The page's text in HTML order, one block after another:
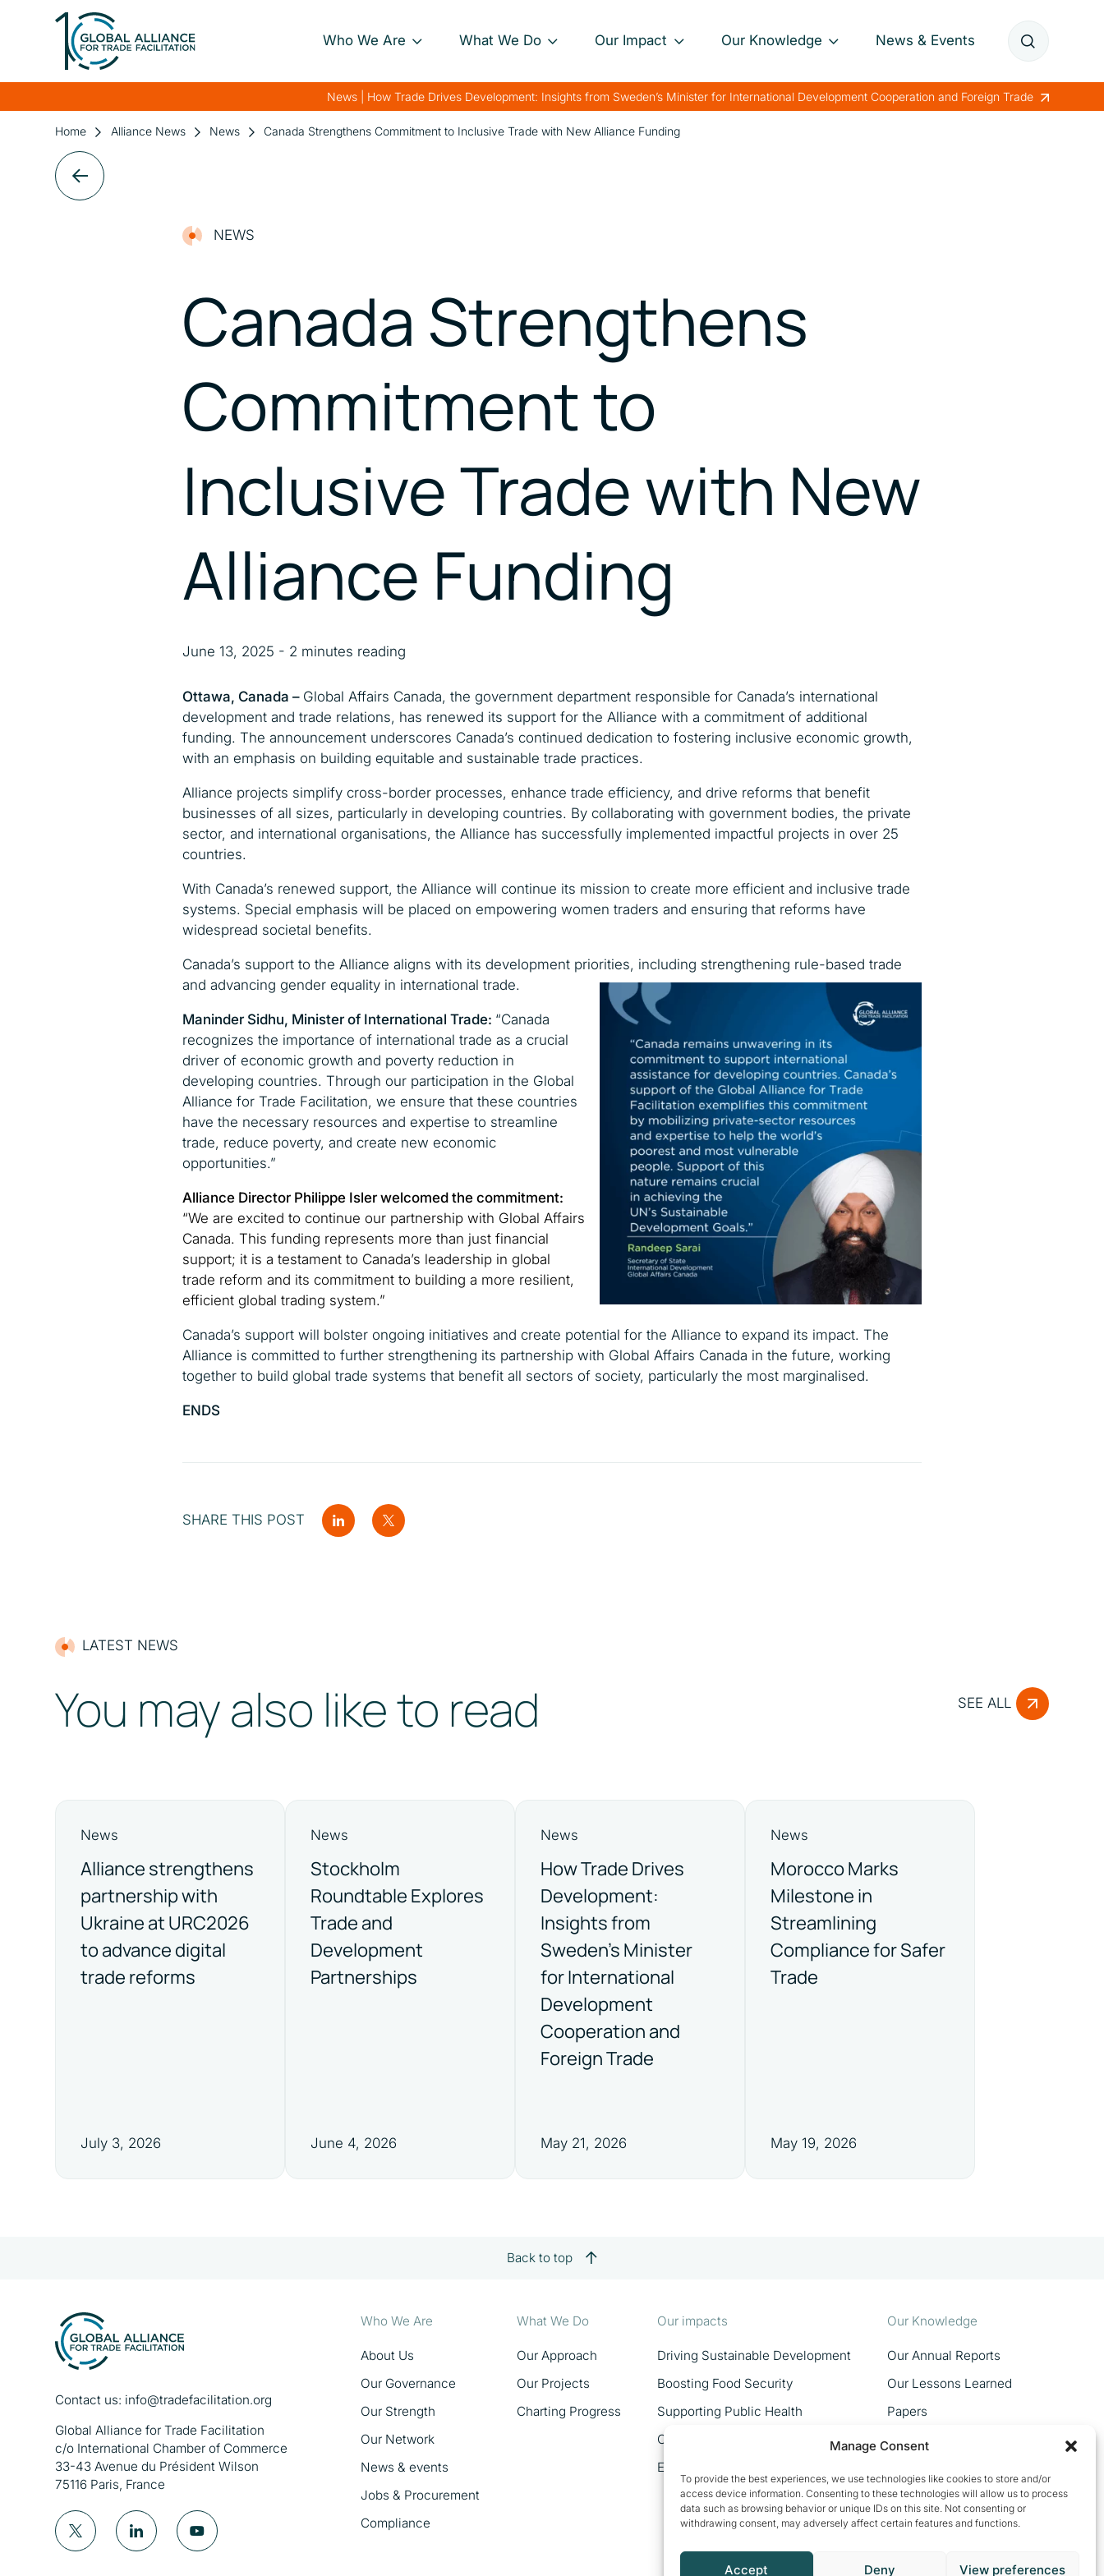
Manage Consent
To provide the best experiences, we use technologies like cookies to store and/or
access device information. Consenting to these technologies will allow us to process
data such as browsing behavior or unique IDs on this site. Not consenting or
withdrawing consent, may adversely affect certain features and functions.
Accept Deny View preferences
Who We Are
About Us
Our Governance
What We Do
Our Approach
Our Projects
Our Impact
Project Impact Briefs
Driving Sustainable
Bolstering Humanitarian
Efforts
Catalysing MSMEs
Empowering Women In
Our Knowledge
Our Annual Reports
News & Events
News | How Trade Drives Development: Insights from Sweden’s Minister for International Development Cooperation and Foreign Trade
Home Alliance News News Canada Strengthens Commitment to Inclusive Trade with New Alliance Funding
NEWS
Canada Strengthens
Commitment to
Inclusive Trade with New
Alliance Funding
June 13, 2025 - 2 minutes reading
Ottawa, Canada – Global Affairs Canada, the government department responsible for Canada’s international
development and trade relations, has renewed its support for the Alliance with a commitment of additional
funding. The announcement underscores Canada’s continued dedication to fostering inclusive economic growth,
with an emphasis on building equitable and sustainable trade practices.
Alliance projects simplify cross-border processes, enhance trade efficiency, and drive reforms that benefit
businesses of all sizes, particularly in developing countries. By collaborating with government bodies, the private
sector, and international organisations, the Alliance has successfully implemented impactful projects in over 25
countries.
With Canada’s renewed support, the Alliance will continue its mission to create more efficient and inclusive trade
systems. Special emphasis will be placed on empowering women traders and ensuring that reforms have
widespread societal benefits.
Canada’s support to the Alliance aligns with its development priorities, including strengthening rule-based trade
and advancing gender equality in international trade.
Maninder Sidhu, Minister of International Trade: “Canada
recognizes the importance of international trade as a crucial
driver of economic growth and poverty reduction in
developing countries. Through our participation in the Global
Alliance for Trade Facilitation, we ensure that these countries
have the necessary resources and expertise to streamline
trade, reduce poverty, and create new economic
opportunities.”
Alliance Director Philippe Isler welcomed the commitment:
“We are excited to continue our partnership with Global Affairs
Canada. This funding represents more than just financial
support; it is a testament to Canada’s leadership in global
trade reform and its commitment to building a more resilient,
efficient global trading system.”
Canada’s support will bolster ongoing initiatives and create potential for the Alliance to expand its impact. The
Alliance is committed to further strengthening its partnership with Global Affairs Canada in the future, working
together to build global trade systems that benefit all sectors of society, particularly the most marginalised.
ENDS
SHARE THIS POST
LATEST NEWS
You may also like to read SEE ALL
News
Alliance strengthens
partnership with
Ukraine at URC2026
to advance digital
trade reforms
July 3, 2026
News
Stockholm
Roundtable Explores
Trade and
Development
Partnerships
June 4, 2026
News
How Trade Drives
Development:
Insights from
Sweden’s Minister
for International
Development
Cooperation and
Foreign Trade
May 21, 2026
News
Morocco Marks
Milestone in
Streamlining
Compliance for Safer
Trade
May 19, 2026
Back to top
Contact us: info@tradefacilitation.org
Global Alliance for Trade Facilitation
c/o International Chamber of Commerce
33-43 Avenue du Président Wilson
75116 Paris, France
Who We Are
About Us
Our Governance
Our Strength
Our Network
News & events
Jobs & Procurement
Compliance
What We Do
Our Approach
Our Projects
Charting Progress
Our impacts
Driving Sustainable Development
Boosting Food Security
Supporting Public Health
Catalysing MSMEs
Empowering Women In Trade
Our Knowledge
Our Annual Reports
Our Lessons Learned
Papers